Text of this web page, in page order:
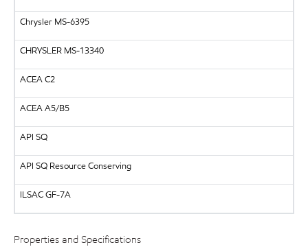
Chrysler MS-6395
CHRYSLER MS-13340
ACEA C2
ACEA A5/B5
API SQ
API SQ Resource Conserving
ILSACGF-7A
Properties and Specifications